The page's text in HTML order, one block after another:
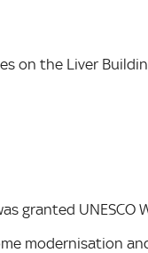
on the Liver
granted UNESCO
modernisation